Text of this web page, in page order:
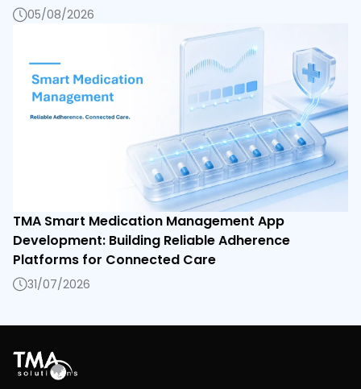
05/08/2026
TMA Smart Medication Management App
Development: Building Reliable Adherence
Platforms for Connected Care
31/07/2026